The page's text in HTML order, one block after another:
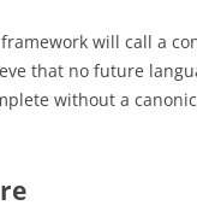
framework will call a
that no future
without a